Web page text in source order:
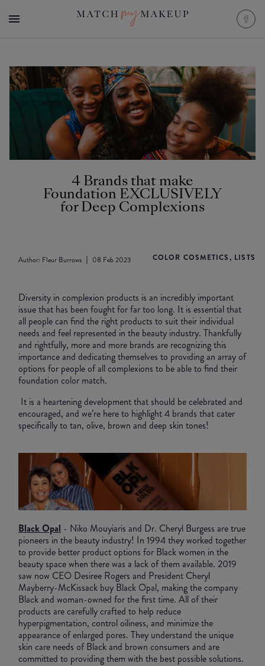
4 Brands that make
Foundation EXCLUSIVELY
for Deep Complexions
Author: Fleur Burrows 08 Feb 2023 COLOR COSMETICS, LISTS
Diversity in complexion products is an incredibly important
issue that has been fought for far too long. It is essential that
all people can find the right products to suit their individual
needs and feel represented in the beauty industry. Thankfully
and rightfully, more and more brands are recognizing this
importance and dedicating themselves to providing an array of
options for people of all complexions to be able to find their
foundation color match.
It is a heartening development that should be celebrated and
encouraged, and we’re here to highlight 4 brands that cater
specifically to tan, olive, brown and deep skin tones!
Black Opal - Niko Mouyiaris and Dr. Cheryl Burgess are true
pioneers in the beauty industry! In 1994 they worked together
to provide better product options for Black women in the
beauty space when there was a lack of them available. 2019
saw now CEO Desiree Rogers and President Cheryl
Mayberry-McKissack buy Black Opal, making the company
Black and woman-owned for the first time. All of their
products are carefully crafted to help reduce
hyperpigmentation, control oiliness, and minimize the
appearance of enlarged pores. They understand the unique
skin care needs of Black and brown consumers and are
committed to providing them with the best possible solutions.